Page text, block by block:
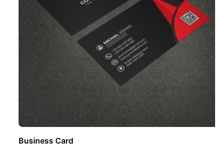
Business Card